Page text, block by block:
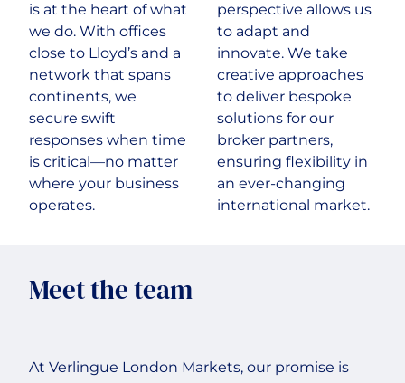
is at the heart of what
we do. With offices
close to Lloyd’s and a
network that spans
continents, we
secure swift
responses when time
is critical—no matter
where your business
operates.
perspective allows us
to adapt and
innovate. We take
creative approaches
to deliver bespoke
solutions for our
broker partners,
ensuring flexibility in
an ever-changing
international market.
Meet the team
At Verlingue London Markets, our promise is